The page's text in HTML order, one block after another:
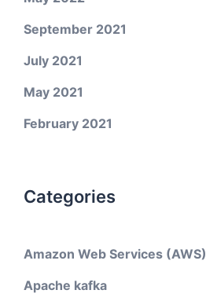
September 2021
July 2021
May 2021
February 2021
Categories
Amazon Web Services (AWS)
Apache kafka